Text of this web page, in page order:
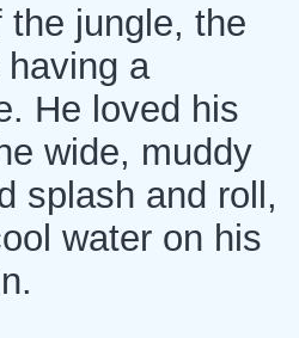
the jungle, the
a
He loved his
wide, muddy
splash and roll,
water on his